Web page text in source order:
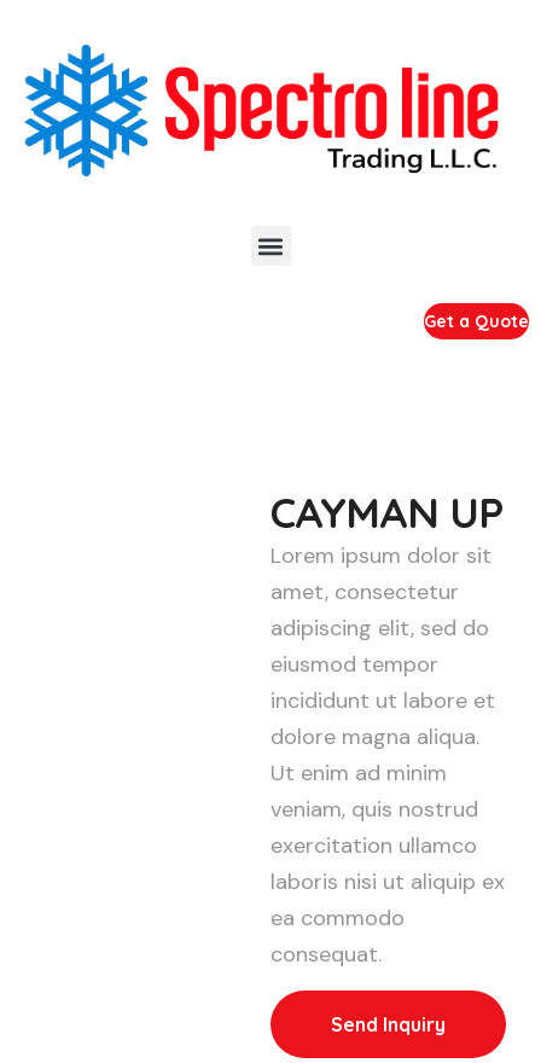
Get a Quote
CAYMAN UP
Lorem ipsum dolor sit
amet, consectetur
adipiscing elit, sed do
eiusmod tempor
incididunt ut labore et
dolore magna aliqua.
Ut enim ad minim
veniam, quis nostrud
exercitation ullamco
laboris nisi ut aliquip ex
ea commodo
consequat.
Send Inquiry